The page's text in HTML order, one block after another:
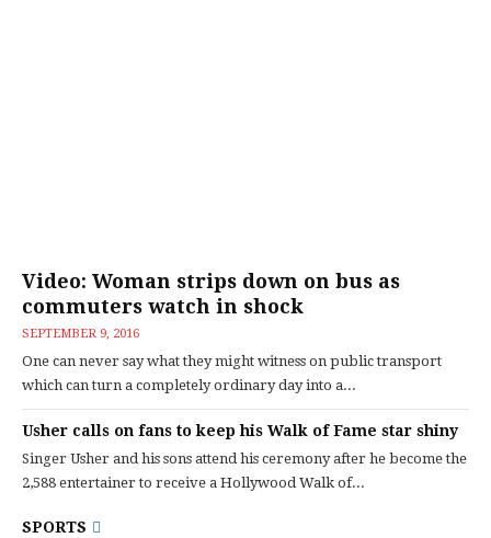
Video: Woman strips down on bus as
commuters watch in shock
SEPTEMBER 9, 2016
One can never say what they might witness on public transport
which can turn a completely ordinary day into a...
Usher calls on fans to keep his Walk of Fame star shiny
Singer Usher and his sons attend his ceremony after he become the
2,588 entertainer to receive a Hollywood Walk of...
SPORTS